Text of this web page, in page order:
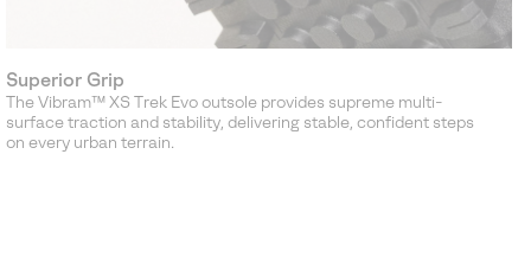
Superior Grip
The Vibram™ XS Trek Evo outsole provides supreme multi-
surface traction and stability, delivering stable, confident steps
on every urban terrain.